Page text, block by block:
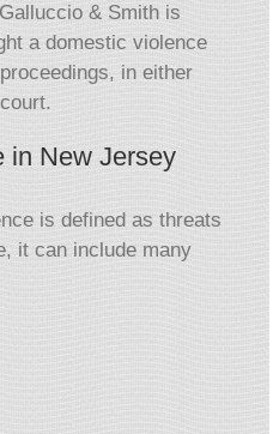
& Smith is
a domestic violence
in either
in New Jersey
is defined as threats
it can include many